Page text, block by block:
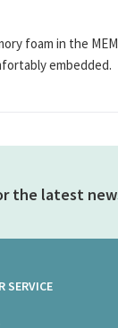
foam in the
the latest
SERVICE